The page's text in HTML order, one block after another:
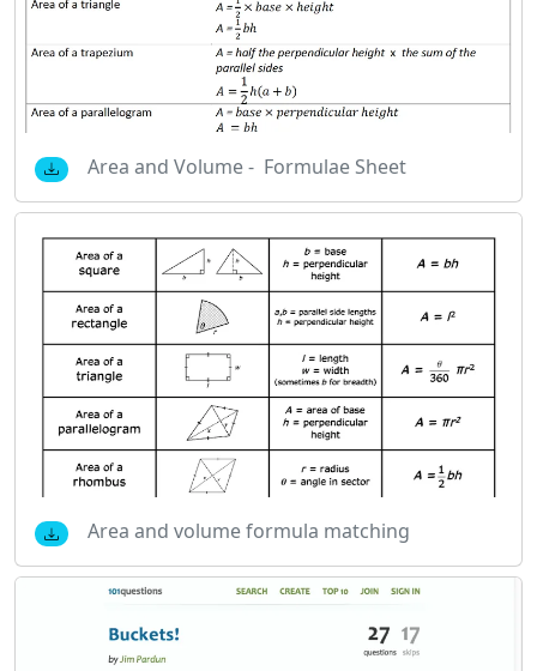
Area and Volume - Formulae Sheet
Area and volume formula matching